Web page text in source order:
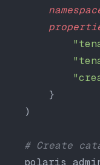
        }
    )
# Create